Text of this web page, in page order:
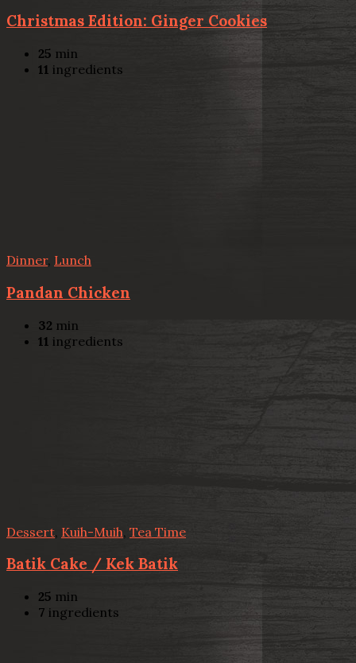
Christmas Edition: Ginger Cookies
25 min
11 ingredients
Dinner, Lunch
Pandan Chicken
32 min
11 ingredients
Dessert Kuih-Muih Tea Time
Batik Cake / Kek Batik
25 min
7 ingredients